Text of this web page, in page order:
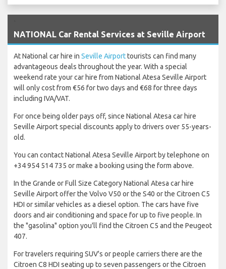
NATIONAL Car Rental Services at Seville Airport
At National car hire in Seville Airporttourists can find many
advantageous deals throughout the year. With a special
weekend rate your car hire from National Atesa Seville Airport
will only cost from €56 for two days and €68 for three days
including IVA/VAT.
For once being older pays off, since National Atesa car hire
Seville Airport special discounts apply to drivers over 55-years-
old.
You can contact National Atesa Seville Airport by telephone on
+34 954 514 735 or make a booking using the form above.
In the Grande or Full Size Category National Atesa car hire
Seville Airport offer the Volvo V50 or the S40 or the Citroen C5
HDI or similar vehicles as a diesel option. The cars have five
doors and air conditioning and space for up to five people. In
the "gasolina" option you'll find the Citroen C5 and the Peugeot
407.
For travelers requiring SUV's or people carriers there are the
Citroen C8 HDI seating up to seven passengers or the Citroen